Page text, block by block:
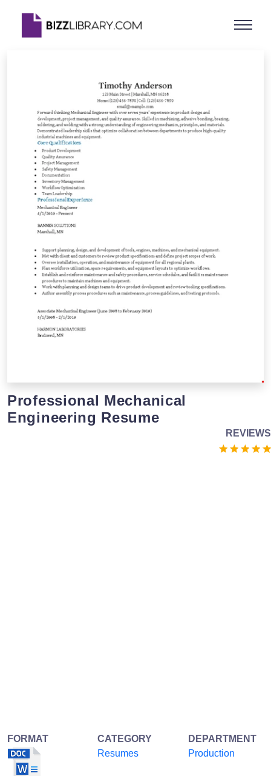
Professional Mechanical
Engineering Resume
REVIEWS
FORMAT
CATEGORY
Resumes
DEPARTMENT
Production